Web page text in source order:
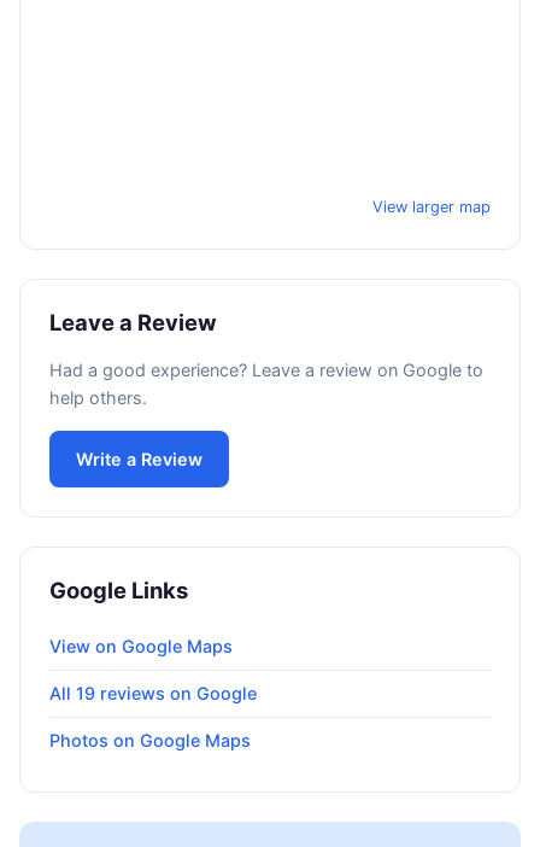
View larger map
Leave a Review
Had a good experience? Leave a review on Google to
help others.
Write a Review
Google Links
View on Google Maps
All 19 reviews on Google
Photos on Google Maps